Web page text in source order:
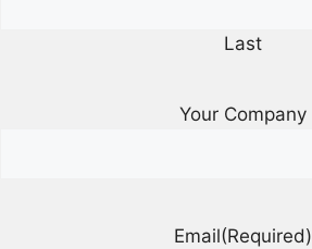
Last
Your Company
Email(Required)